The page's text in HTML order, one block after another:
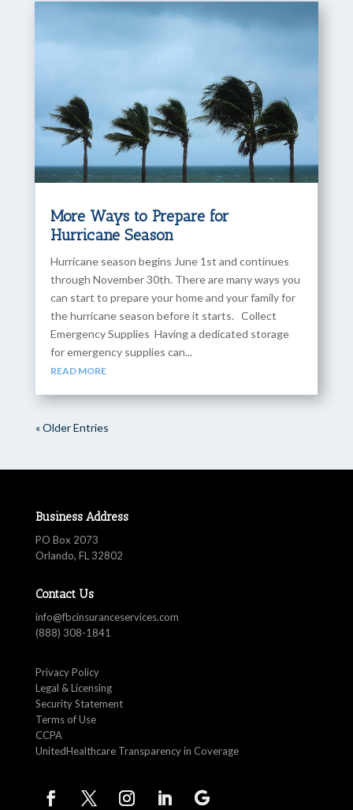
More Ways to Prepare for
Hurricane Season
Hurricane season begins June 1st and continues
through November 30th. There are many ways you
can start to prepare your home and your family for
the hurricane season before it starts. Collect
Emergency Supplies Having a dedicated storage
for emergency supplies can...
READ MORE
« Older Entries
Business Address
PO Box 2073
Orlando, FL 32802
Contact Us
info@fbcinsuranceservices.com
(888) 308-1841
Privacy Policy
Legal & Licensing
Security Statement
Terms of Use
CCPA
UnitedHealthcare Transparency in Coverage